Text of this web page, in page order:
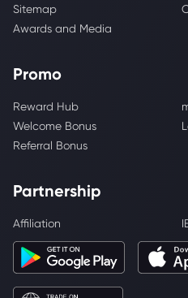
Sitemap
Awards and Media
Promo
Reward Hub
Welcome Bonus
Referral Bonus
Partnership
Affiliation